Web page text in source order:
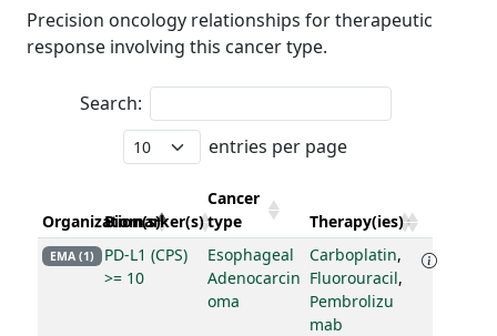
Precision oncology relationships for therapeutic
response involving this cancer type.
Search:
entries per page
Organization(s)
Biomarker(s)
Cancer
type
Therapy(ies)
EMA (1)
PD-L1 (CPS)
>= 10
Esophageal
Adenocarcin
oma
Carboplatin,
Fluorouracil,
Pembrolizu
mab